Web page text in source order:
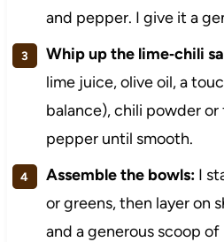
and pepper. I give it a
Whip up the lime‑chili
lime juice, olive oil, a
balance), chili powder or
pepper until smooth.
Assemble the bowls:I
or greens, then layer on
and a generous scoop of